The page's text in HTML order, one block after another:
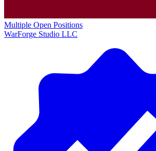
Multiple Open Positions
WarForge Studio LLC